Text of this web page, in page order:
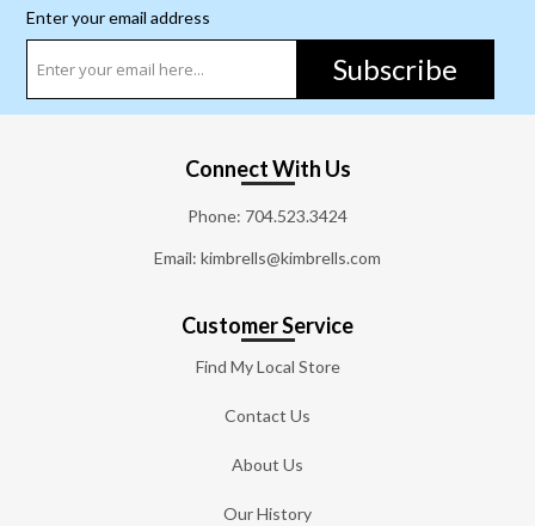
Enter your email address
Subscribe
Connect With Us
Phone: 704.523.3424
Email: kimbrells@kimbrells.com
Customer Service
Find My Local Store
Contact Us
About Us
Our History